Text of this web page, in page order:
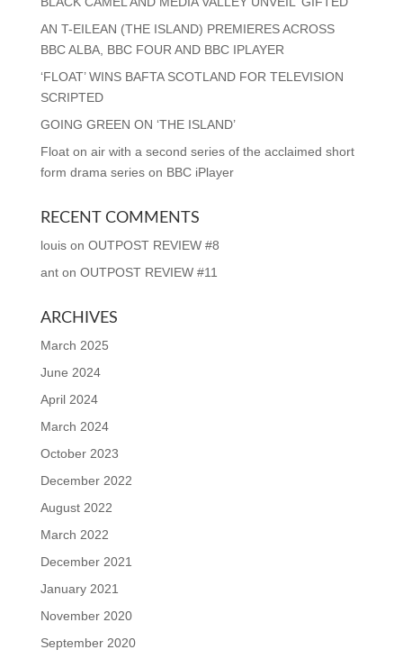
AN T-EILEAN (THE ISLAND) PREMIERES ACROSS
BBC ALBA, BBC FOUR AND BBC IPLAYER
‘FLOAT’ WINS BAFTA SCOTLAND FOR TELEVISION
SCRIPTED
GOING GREEN ON ‘THE ISLAND’
Float on air with a second series of the acclaimed short
form drama series on BBC iPlayer
RECENT COMMENTS
louison OUTPOST REVIEW #8
anton OUTPOST REVIEW #11
ARCHIVES
March 2025
June 2024
April 2024
March 2024
October 2023
December 2022
August 2022
March 2022
December 2021
January 2021
November 2020
September 2020